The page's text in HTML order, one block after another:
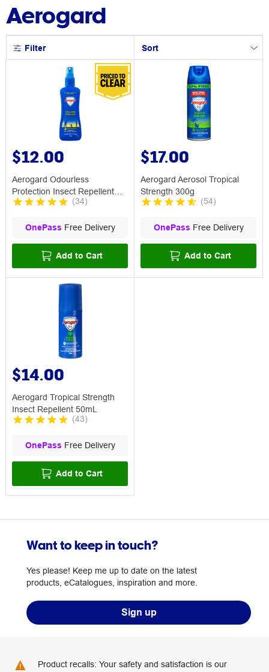
Aerogard
Filter Sort
$12.00
Aerogard Odourless
Protection Insect Repellent
Spray 175mL
(34)
OnePass Free Delivery
Add to Cart
$17.00
Aerogard Aerosol Tropical
Strength 300g
(54)
OnePass Free Delivery
Add to Cart
$14.00
Aerogard Tropical Strength
Insect Repellent 50mL
(43)
OnePass Free Delivery
Add to Cart
Want to keep in touch?
Yes please! Keep me up to date on the latest
products, eCatalogues, inspiration and more.
Sign up
Product recalls: Your safety and satisfaction is our